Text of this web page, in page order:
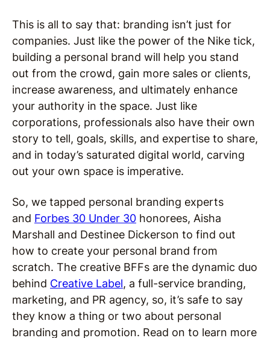
This is all to say that: branding isn’t just for
companies. Just like the power of the Nike tick,
building a personal brand will help you stand
out from the crowd, gain more sales or clients,
increase awareness, and ultimately enhance
your authority in the space. Just like
corporations, professionals also have their own
story to tell, goals, skills, and expertise to share,
and in today’s saturated digital world, carving
out your own space is imperative.
So, we tapped personal branding experts
and Forbes 30 Under 30 honorees, Aisha
Marshall and Destinee Dickerson to find out
how to create your personal brand from
scratch. The creative BFFs are the dynamic duo
behind Creative Label, a full-service branding,
marketing, and PR agency, so, it’s safe to say
they know a thing or two about personal
branding and promotion. Read on to learn more